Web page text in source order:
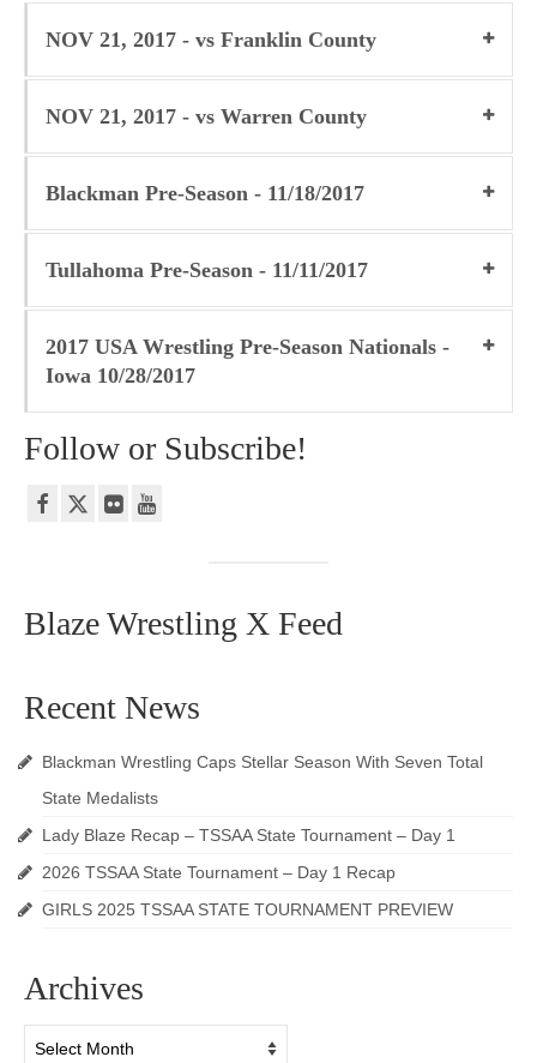
NOV 21, 2017 - vs Franklin County
NOV 21, 2017 - vs Warren County
Blackman Pre-Season - 11/18/2017
Tullahoma Pre-Season - 11/11/2017
2017 USA Wrestling Pre-Season Nationals -
Iowa 10/28/2017
Follow or Subscribe!
Blaze Wrestling X Feed
Recent News
Blackman Wrestling Caps Stellar Season With Seven Total
State Medalists
Lady Blaze Recap – TSSAA State Tournament – Day 1
2026 TSSAA State Tournament – Day 1 Recap
GIRLS 2025 TSSAA STATE TOURNAMENT PREVIEW
Archives